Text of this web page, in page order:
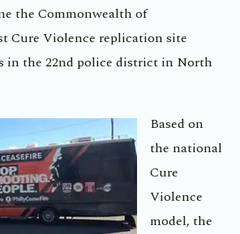
the Commonwealth of
Cure Violence replication site
in the 22nd police district in North
Based on
the national
Cure
Violence
model, the